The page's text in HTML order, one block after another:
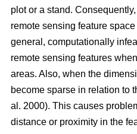
plot or a stand.
remote sensing feature
general, computationally
remote sensing features
areas. Also, when the
become sparse in relation to
al. 2000). This causes
distance or proximity in the